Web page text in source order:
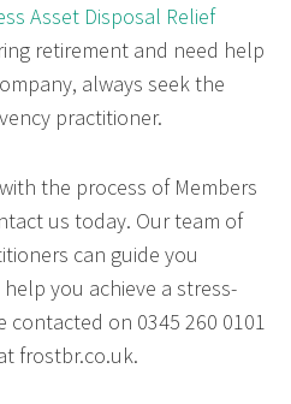
Asset Disposal Relief
retirement and need help
always seek the
practitioner.
the process of Members
us today. Our team of
can guide you
you achieve a stress-
contacted on 0345 260 0101
frostbr.co.uk.